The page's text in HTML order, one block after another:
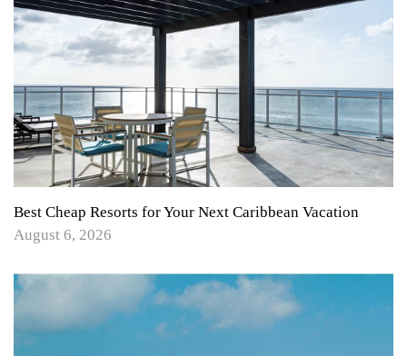
Best Cheap Resorts for Your Next Caribbean Vacation
August 6, 2026